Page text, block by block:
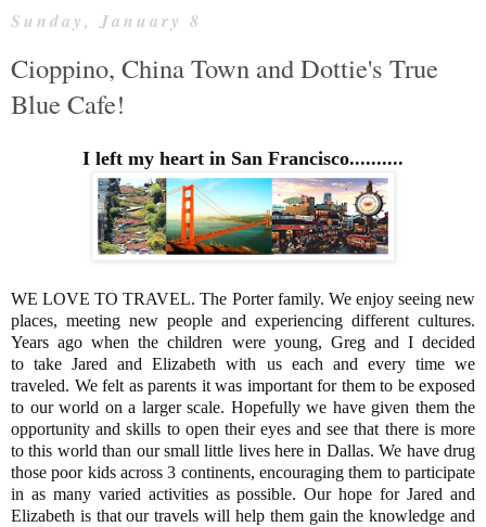
Sunday, January 8
Cioppino, China Town and Dottie's True
Blue Cafe!
I left my heart in San Francisco..........
WE LOVE TO TRAVEL. The Porter family. We enjoy seeing new
places, meeting new people and experiencing different cultures.
Years ago when the children were young, Greg and I decided
to take Jared and Elizabeth with us each and every time we
traveled. We felt as parents it was important for them to be exposed
to our world on a larger scale. Hopefully we have given them the
opportunity and skills to open their eyes and see that there is more
to this world than our small little lives here in Dallas. We have drug
those poor kids across 3 continents, encouraging them to participate
in as many varied activities as possible. Our hope for Jared and
Elizabeth is that our travels will help them gain the knowledge and